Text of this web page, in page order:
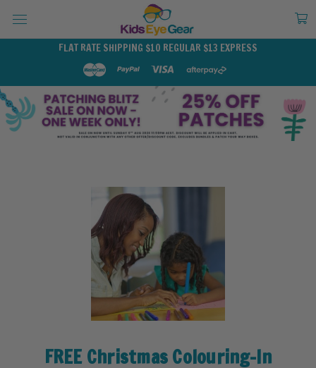
FLAT RATE SHIPPING $10 REGULAR $13 EXPRESS
FREE Christmas Colouring-In